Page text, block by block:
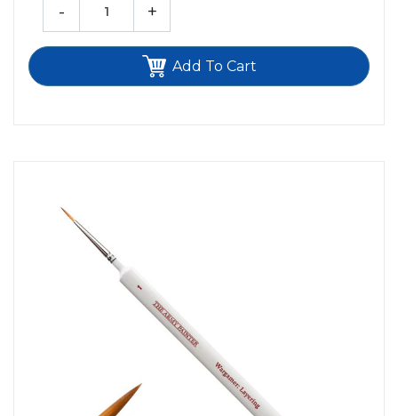
- +
Add To Cart